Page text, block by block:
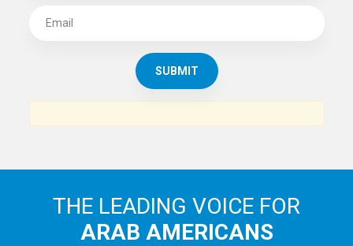
THE LEADING VOICE FOR
ARAB AMERICANS